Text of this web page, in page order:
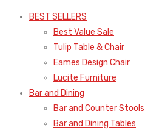
BEST SELLERS
Best Value Sale
Tulip Table & Chair
Eames Design Chair
Lucite Furniture
Bar and Dining
Bar and Counter Stools
Bar and Dining Tables